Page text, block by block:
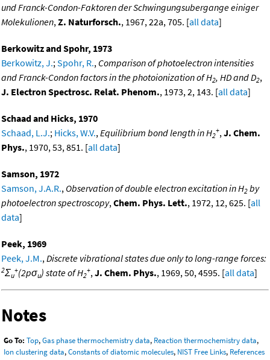
und Franck-Condon-Faktoren der Schwingungsubergange einiger
Molekulionen, Z. Naturforsch., 1967, 22a, 705. [all data]
Berkowitz and Spohr, 1973
Berkowitz, J.; Spohr, R., Comparison of photoelectron intensities
and Franck-Condon factors in the photoionization of H2, HD and D2,
J. Electron Spectrosc. Relat. Phenom., 1973, 2, 143. [all data]
Schaad and Hicks, 1970
Schaad, L.J.; Hicks, W.V., Equilibrium bond length in H2
+, J. Chem.
Phys., 1970, 53, 851. [all data]
Samson, 1972
Samson, J.A.R., Observation of double electron excitation in H2 by
photoelectron spectroscopy, Chem. Phys. Lett., 1972, 12, 625. [all
data]
Peek, 1969
Peek, J.M., Discrete vibrational states due only to long-range forces:
2Σu
+(2pσu) state of H2
+, J. Chem. Phys., 1969, 50, 4595. [all data]
Notes
Go To: Top,Gas phase thermochemistry data, Reaction thermochemistry data,
Ion clustering data,Constants of diatomic molecules, NIST Free Links, References